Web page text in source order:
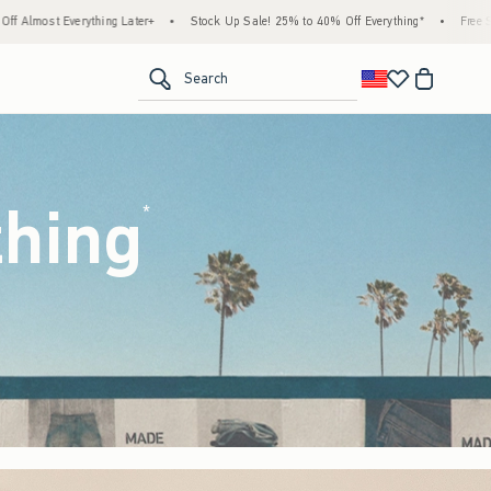
Up Sale! 25% to 40% Off Everything* • Free Standard Shipping & Handling on All
Search
*